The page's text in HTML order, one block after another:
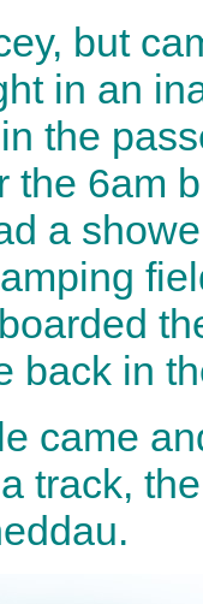
but
in an
the
the 6am
a
back in
came
track,